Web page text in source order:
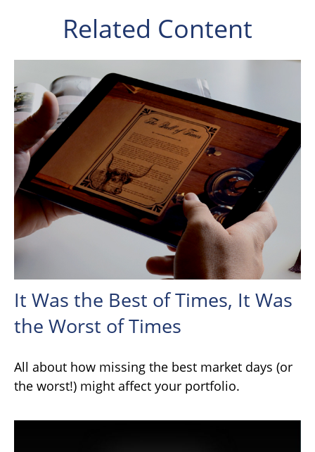
Related Content
It Was the Best of Times, It Was
the Worst of Times
All about how missing the best market days (or
the worst!) might affect your portfolio.